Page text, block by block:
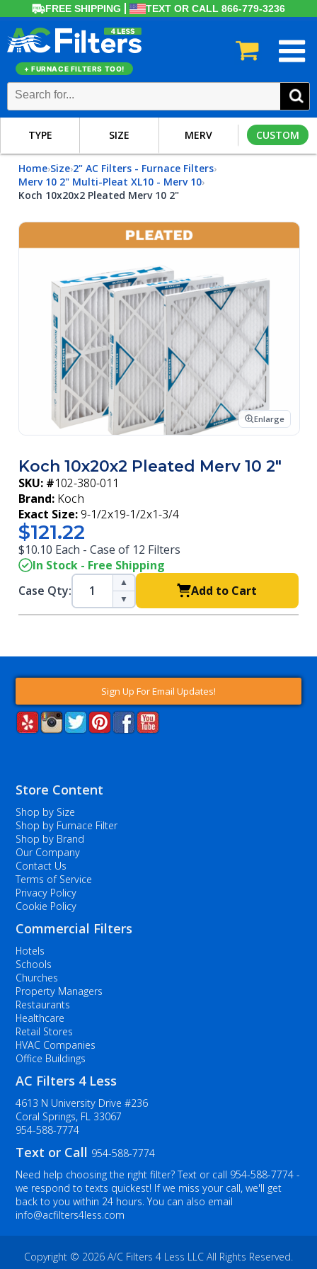
FREE SHIPPING TEXT OR CALL 866-779-3236
+ FURNACE FILTERS TOO!
TYPE SIZE MERV CUSTOM
Home›Size›2" AC Filters - Furnace Filters›
Merv 10 2" Multi-Pleat XL10 - Merv 10›
Koch 10x20x2 Pleated Merv 10 2"
Enlarge
Koch 10x20x2 Pleated Merv 10 2"
SKU: #102-380-011
Brand: Koch
Exact Size:9-1/2x19-1/2x1-3/4
$121.22
$10.10 Each - Case of 12 Filters
In Stock - Free Shipping
Case Qty:
▲
▼
Add to Cart
Sign Up For Email Updates!
Store Content
Shop by Size
Shop by Furnace Filter
Shop by Brand
Our Company
Contact Us
Terms of Service
Privacy Policy
Cookie Policy
Commercial Filters
Hotels
Schools
Churches
Property Managers
Restaurants
Healthcare
Retail Stores
HVAC Companies
Office Buildings
AC Filters 4 Less
4613 N University Drive #236
Coral Springs, FL 33067
954-588-7774
Text or Call 954-588-7774
Need help choosing the right filter? Text or call 954-588-7774-
we respond to texts quickest! If we miss your call, we'll get
back to you within 24 hours. You can also email
info@acfilters4less.com
Copyright © 2026 A/C Filters 4 Less LLC All Rights Reserved.